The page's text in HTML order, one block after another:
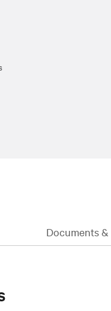
Documents